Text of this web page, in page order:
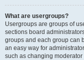
What are usergroups?
Usergroups are groups of
sections board
groups and each group can
an easy way for
such as changing